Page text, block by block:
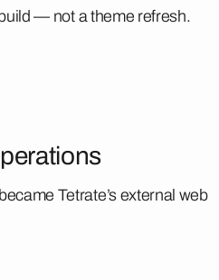
— not a theme refresh.
Tetrate’s external web